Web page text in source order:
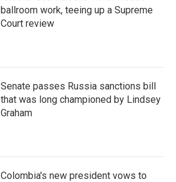
ballroom work, teeing up a Supreme
Court review
Senate passes Russia sanctions bill
that was long championed by Lindsey
Graham
Colombia's new president vows to